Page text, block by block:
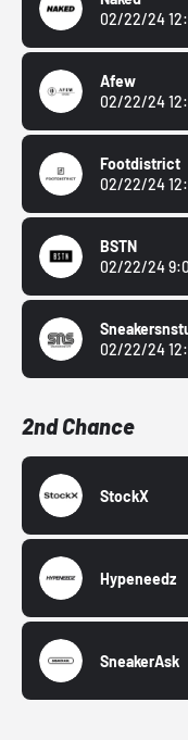
02/22/24
Afew
02/22/24
Footdistrict
02/22/24
BSTN
02/22/24
02/22/24
2nd Chance
StockX
Hypeneedz
SneakerAsk